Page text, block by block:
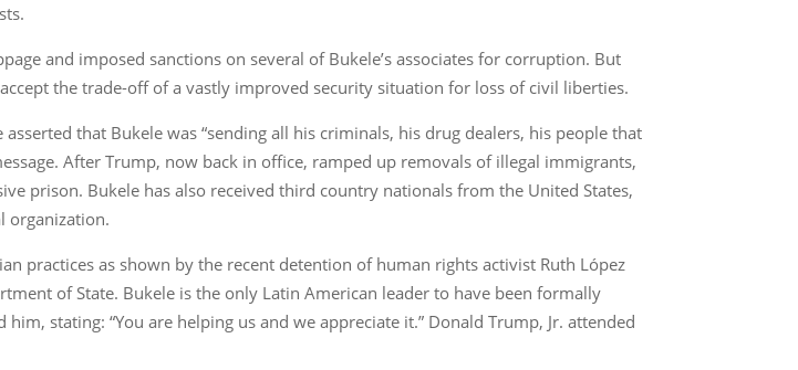
and imposed sanctions on several of Bukele’s associates for corruption. But
the trade-off of a vastly improved security situation for loss of civil liberties.
that Bukele was “sending all his criminals, his drug dealers, his people that
After Trump, now back in office, ramped up removals of illegal immigrants,
prison. Bukele has also received third country nationals from the United States,
organization.
practices as shown by the recent detention of human rights activist Ruth López
of State. Bukele is the only Latin American leader to have been formally
stating: “You are helping us and we appreciate it.” Donald Trump, Jr. attended